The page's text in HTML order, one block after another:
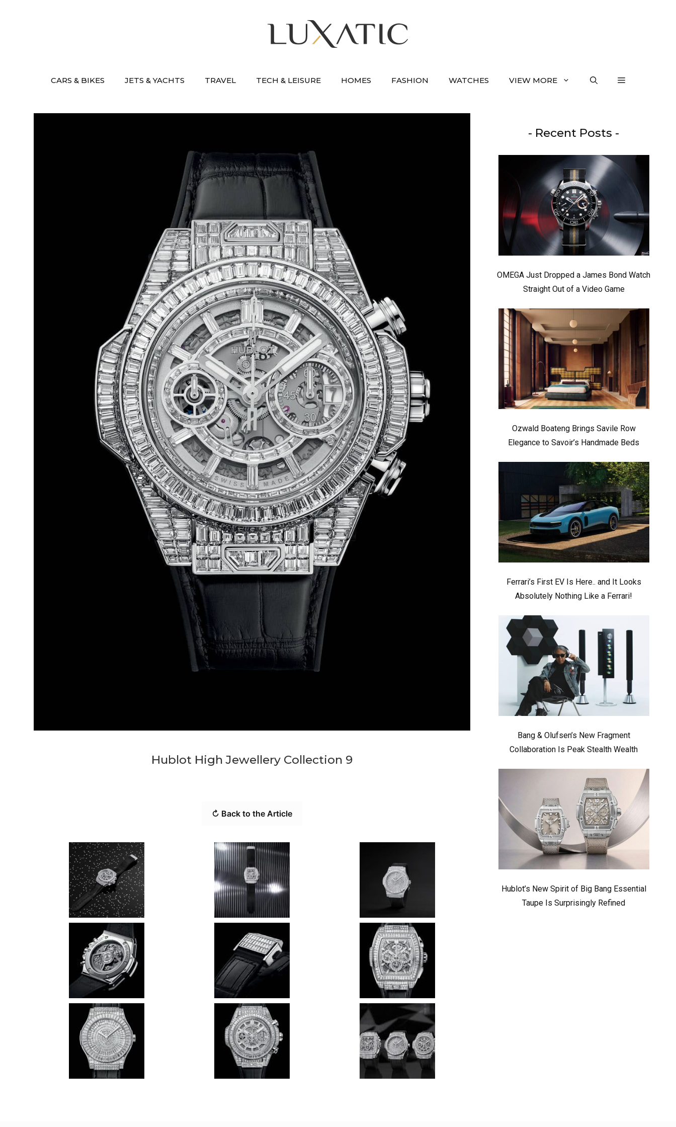
CARS & BIKES JETS & YACHTS TRAVEL TECH & LEISURE HOMES FASHION WATCHES VIEW MORE
Hublot High Jewellery Collection 9
↻ Back to the Article
- Recent Posts -
OMEGA Just Dropped a James Bond Watch
Straight Out of a Video Game
Ozwald Boateng Brings Savile Row
Elegance to Savoir’s Handmade Beds
Ferrari’s First EV Is Here.. and It Looks
Absolutely Nothing Like a Ferrari!
Bang & Olufsen’s New Fragment
Collaboration Is Peak Stealth Wealth
Hublot’s New Spirit of Big Bang Essential
Taupe Is Surprisingly Refined